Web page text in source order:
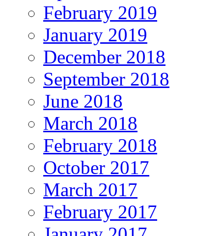
February 2019
January 2019
December 2018
September 2018
June 2018
March 2018
February 2018
October 2017
March 2017
February 2017